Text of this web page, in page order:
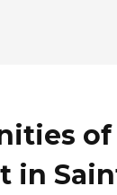
of
in